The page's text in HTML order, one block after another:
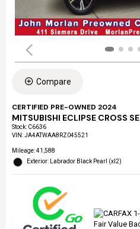
Compare
CERTIFIED PRE-OWNED 2024
MITSUBISHI ECLIPSE CROSS SE
Stock: C6636
VIN:JA4ATWAA8RZ045521
Mileage: 41,588
Exterior: Labrador Black Pearl (xl2)